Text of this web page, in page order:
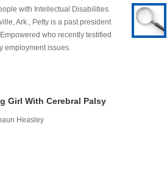
with Intellectual Disabilities.
Ark., Petty is a past president
who recently testified
employment issues.
Girl With Cerebral Palsy
Heasley